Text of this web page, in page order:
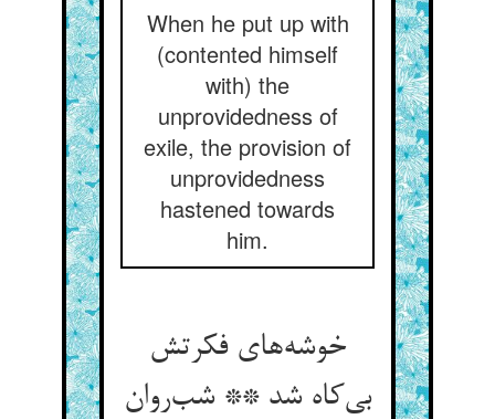
When he put up with
(contented himself
with) the
unprovidedness of
exile, the provision of
unprovidedness
hastened towards
him.
خوشه‌های فکرتش
بی‌کاه شد ** شب‌روان